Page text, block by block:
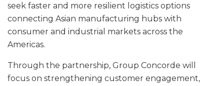
seek faster and more resilient logistics options
connecting Asian manufacturing hubs with
consumer and industrial markets across the
Americas.
Through the partnership, Group Concorde will
focus on strengthening customer engagement,